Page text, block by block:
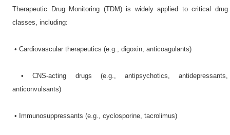
Therapeutic Drug Monitoring (TDM) is widely applied to critical drug
classes, including:
•​ Cardiovascular therapeutics (e.g., digoxin, anticoagulants)
•​ CNS-acting drugs (e.g., antipsychotics, antidepressants,
anticonvulsants)
•​ Immunosuppressants (e.g., cyclosporine, tacrolimus)